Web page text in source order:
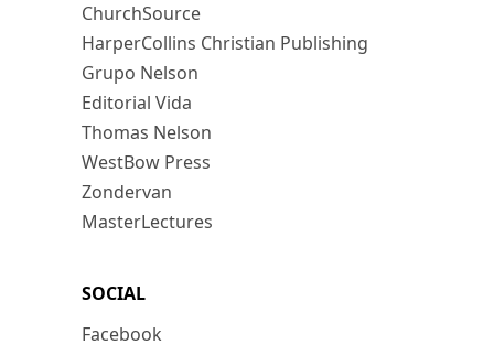
ChurchSource
HarperCollins Christian Publishing
Grupo Nelson
Editorial Vida
Thomas Nelson
WestBow Press
Zondervan
MasterLectures
SOCIAL
Facebook